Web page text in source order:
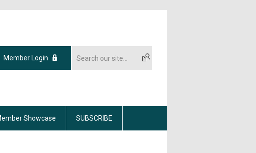
Member Login
Showcase SUBSCRIBE